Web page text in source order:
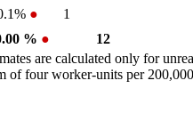
●
1
% ●
12
are calculated only for
four worker-units per